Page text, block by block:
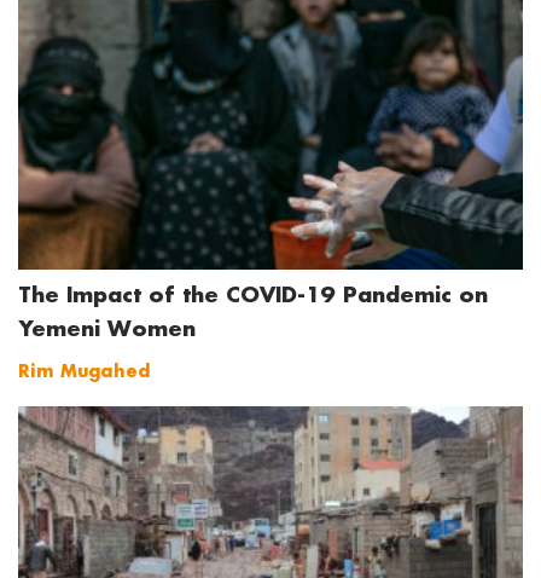
The Impact of the COVID-19 Pandemic on
Yemeni Women
Rim Mugahed